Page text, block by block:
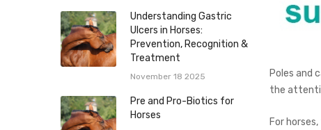
Understanding Gastric
Ulcers in Horses:
Prevention, Recognition &
Treatment
November 18 2025
Pre and Pro-Biotics for
Horses
Poles and
the
For